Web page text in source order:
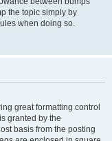
the topic simply by
when doing so.
great formatting control
granted by the
basis from the posting